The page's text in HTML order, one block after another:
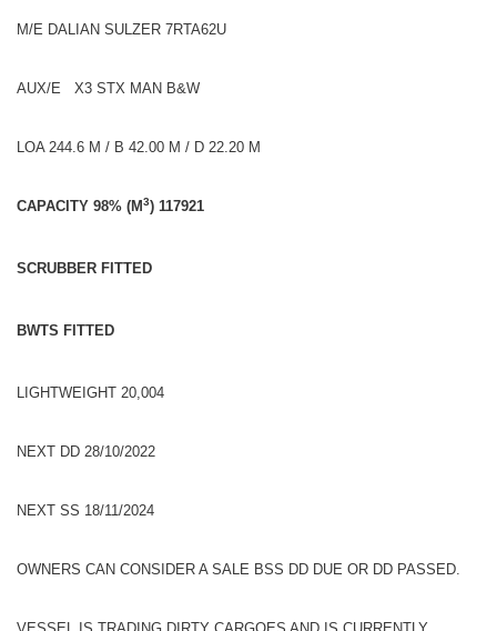
M/E DALIAN SULZER 7RTA62U
AUX/E X3 STX MAN B&W
LOA 244.6 M / B 42.00 M / D 22.20 M
CAPACITY 98% (M3) 117921
SCRUBBER FITTED
BWTS FITTED
LIGHTWEIGHT 20,004
NEXT DD 28/10/2022
NEXT SS 18/11/2024
OWNERS CAN CONSIDER A SALE BSS DD DUE OR DD PASSED.